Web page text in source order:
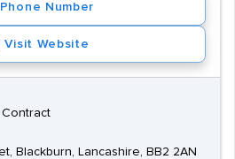
Phone Number
Visit Website
Contract
Blackburn, Lancashire, BB2 2AN